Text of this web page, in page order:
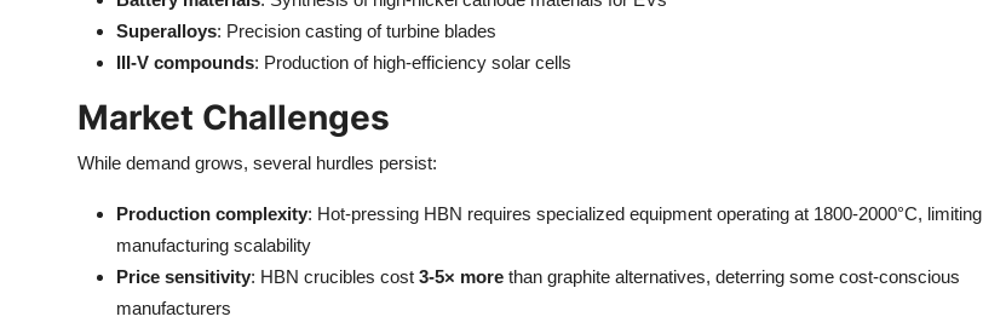
Superalloys: Precision casting of turbine blades
III-V compounds: Production of high-efficiency solar cells
Market Challenges
While demand grows, several hurdles persist:
Production complexity: Hot-pressing HBN requires specialized equipment operating at 1800-2000°C, limiting
manufacturing scalability
Price sensitivity: HBN crucibles cost 3-5× more than graphite alternatives, deterring some cost-conscious
manufacturers